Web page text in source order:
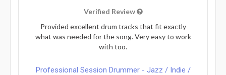
Verified Review
Provided excellent drum tracks that fit exactly
what was needed for the song. Very easy to work
with too.
Professional Session Drummer - Jazz / Indie /